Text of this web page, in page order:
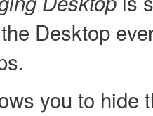
Desktop
you to hide